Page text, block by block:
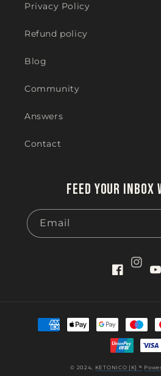
Privacy Policy
Refund policy
Blog
Community
Answers
Contact
Feed your
Email
Facebook
Payment
methods
© 2024, KETONICO [K] ᴺ